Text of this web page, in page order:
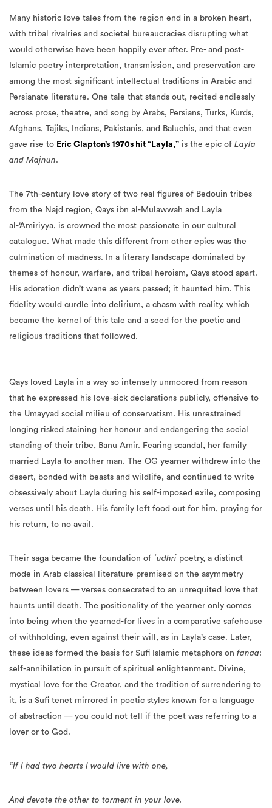
Many historic love tales from the region end in a broken heart,
with tribal rivalries and societal bureaucracies disrupting what
would otherwise have been happily ever after. Pre- and post-
Islamic poetry interpretation, transmission, and preservation are
among the most significant intellectual traditions in Arabic and
Persianate literature. One tale that stands out, recited endlessly
across prose, theatre, and song by Arabs, Persians, Turks, Kurds,
Afghans, Tajiks, Indians, Pakistanis, and Baluchis, and that even
gave rise to Eric Clapton’s 1970s hit “Layla,” is the epic of Layla
and Majnun.
The 7th-century love story of two real figures of Bedouin tribes
from the Najd region, Qays ibn al-Mulawwah and Layla
al-‘Amiriyya, is crowned the most passionate in our cultural
catalogue. What made this different from other epics was the
culmination of madness. In a literary landscape dominated by
themes of honour, warfare, and tribal heroism, Qays stood apart.
His adoration didn’t wane as years passed; it haunted him. This
fidelity would curdle into delirium, a chasm with reality, which
became the kernel of this tale and a seed for the poetic and
religious traditions that followed.
Qays loved Layla in a way so intensely unmoored from reason
that he expressed his love-sick declarations publicly, offensive to
the Umayyad social milieu of conservatism. His unrestrained
longing risked staining her honour and endangering the social
standing of their tribe, Banu Amir. Fearing scandal, her family
married Layla to another man. The OG yearner withdrew into the
desert, bonded with beasts and wildlife, and continued to write
obsessively about Layla during his self-imposed exile, composing
verses until his death. His family left food out for him, praying for
his return, to no avail.
Their saga became the foundation of ʿudhri poetry, a distinct
mode in Arab classical literature premised on the asymmetry
between lovers — verses consecrated to an unrequited love that
haunts until death. The positionality of the yearner only comes
into being when the yearned-for lives in a comparative safehouse
of withholding, even against their will, as in Layla’s case. Later,
these ideas formed the basis for Sufi Islamic metaphors on fanaa:
self-annihilation in pursuit of spiritual enlightenment. Divine,
mystical love for the Creator, and the tradition of surrendering to
it, is a Sufi tenet mirrored in poetic styles known for a language
of abstraction — you could not tell if the poet was referring to a
lover or to God.
“If I had two hearts I would live with one,
And devote the other to torment in your love.